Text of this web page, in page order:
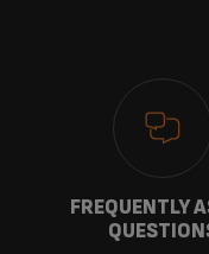
FREQUENTLY